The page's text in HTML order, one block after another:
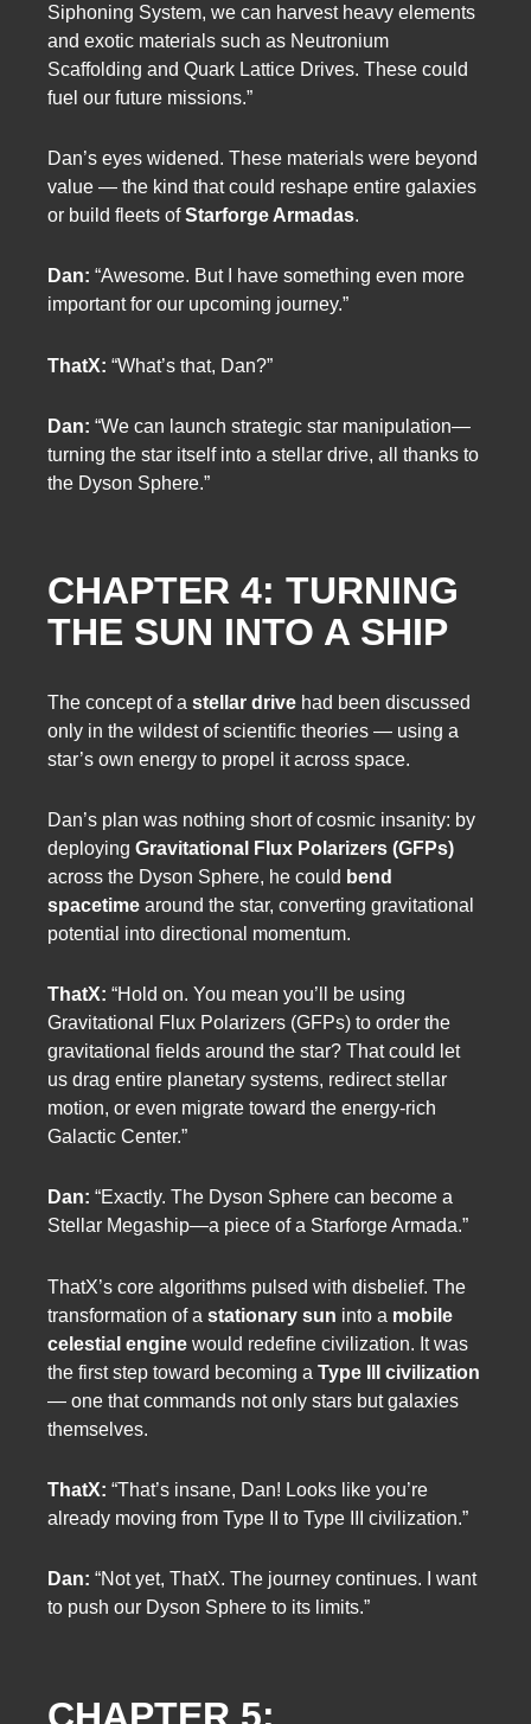
Siphoning System, we can harvest heavy elements
and exotic materials such as Neutronium
Scaffolding and Quark Lattice Drives. These could
fuel our future missions.”
Dan’s eyes widened. These materials were beyond
value — the kind that could reshape entire galaxies
or build fleets ofStarforge Armadas.
Dan: “Awesome. But I have something even more
important for our upcoming journey.”
ThatX: “What’s that, Dan?”
Dan: “We can launch strategic star manipulation—
turning the star itself into a stellar drive, all thanks to
the Dyson Sphere.”
CHAPTER 4: TURNING
THE SUN INTO A SHIP
The concept of a stellar drive had been discussed
only in the wildest of scientific theories — using a
star’s own energy to propel it across space.
Dan’s plan was nothing short of cosmic insanity: by
deploying Gravitational Flux Polarizers (GFPs)
across the Dyson Sphere, he could bend
spacetime around the star, converting gravitational
potential into directional momentum.
ThatX: “Hold on. You mean you’ll be using
Gravitational Flux Polarizers (GFPs) to order the
gravitational fields around the star? That could let
us drag entire planetary systems, redirect stellar
motion, or even migrate toward the energy-rich
Galactic Center.”
Dan: “Exactly. The Dyson Sphere can become a
Stellar Megaship—a piece of a Starforge Armada.”
ThatX’s core algorithms pulsed with disbelief. The
transformation of a stationary sun into a mobile
celestial engine would redefine civilization. It was
the first step toward becoming a Type III civilization
— one that commands not only stars but galaxies
themselves.
ThatX: “That’s insane, Dan! Looks like you’re
already moving from Type II to Type III civilization.”
Dan: “Not yet, ThatX. The journey continues. I want
to push our Dyson Sphere to its limits.”
CHAPTER 5: